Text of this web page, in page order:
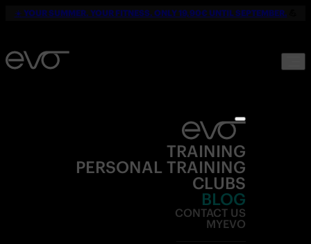
☀️ YOUR SUMMER. YOUR FITNESS. ONLY 19,90€ UNTIL SEPTEMBER.
TRAINING
PERSONAL TRAINING
CLUBS
BLOG
CONTACT US
MYEVO